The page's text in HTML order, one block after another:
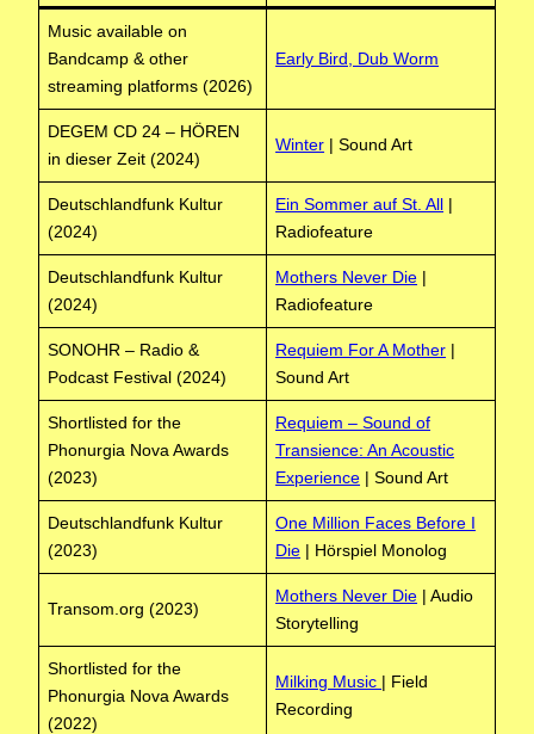
Music available on
Bandcamp & other
streaming platforms (2026)
Early Bird, Dub Worm
DEGEM CD 24 – HÖREN
in dieser Zeit (2024)
Winter | Sound Art
Deutschlandfunk Kultur
(2024)
Ein Sommer auf St. All |
Radiofeature
Deutschlandfunk Kultur
(2024)
Mothers Never Die |
Radiofeature
SONOHR – Radio &
Podcast Festival (2024)
Requiem For A Mother |
Sound Art
Shortlisted for the
Phonurgia Nova Awards
(2023)
Requiem – Sound of
Transience: An Acoustic
Experience | Sound Art
Deutschlandfunk Kultur
(2023)
One Million Faces Before I
Die | Hörspiel Monolog
Transom.org (2023)
Mothers Never Die | Audio
Storytelling
Shortlisted for the
Phonurgia Nova Awards
(2022)
Milking Music | Field
Recording